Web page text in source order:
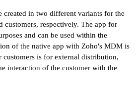
created in two different variants for the
customers, respectively. The app for
and can be used within the
of the native app with Zoho's MDM is
customers is for external distribution,
interaction of the customer with the